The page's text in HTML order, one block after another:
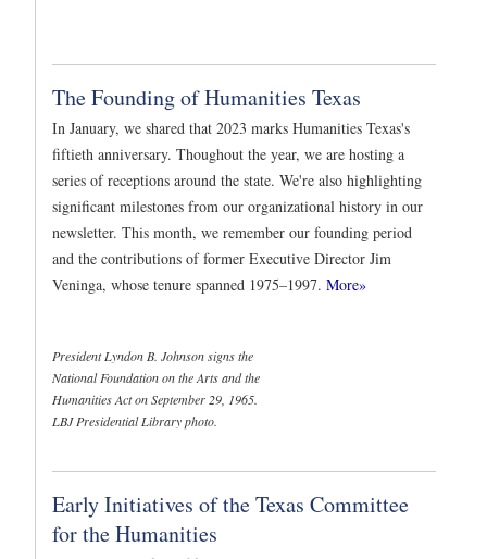
The Founding of Humanities Texas
In January, we shared that 2023 marks Humanities Texas's
fiftieth anniversary. Thoughout the year, we are hosting a
series of receptions around the state. We're also highlighting
significant milestones from our organizational history in our
newsletter. This month, we remember our founding period
and the contributions of former Executive Director Jim
Veninga, whose tenure spanned 1975–1997. More»
President Lyndon B. Johnson signs the
National Foundation on the Arts and the
Humanities Act on September 29, 1965.
LBJ Presidential Library photo.
Early Initiatives of the Texas Committee
for the Humanities